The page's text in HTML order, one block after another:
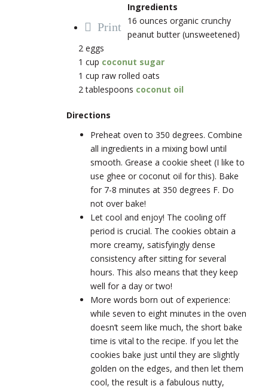
Print
Ingredients
16 ounces organic crunchy
peanut butter (unsweetened)
2 eggs
1 cup coconut sugar
1 cup raw rolled oats
2 tablespoons coconut oil
Directions
Preheat oven to 350 degrees. Combine
all ingredients in a mixing bowl until
smooth. Grease a cookie sheet (I like to
use ghee or coconut oil for this). Bake
for 7-8 minutes at 350 degrees F. Do
not over bake!
Let cool and enjoy! The cooling off
period is crucial. The cookies obtain a
more creamy, satisfyingly dense
consistency after sitting for several
hours. This also means that they keep
well for a day or two!
More words born out of experience:
while seven to eight minutes in the oven
doesn’t seem like much, the short bake
time is vital to the recipe. If you let the
cookies bake just until they are slightly
golden on the edges, and then let them
cool, the result is a fabulous nutty,